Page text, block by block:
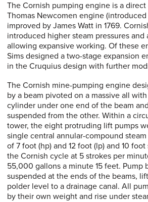
The Cornish pumping engine is a
Thomas Newcomen engine (introduced
improved by James Watt in 1769.
introduced higher steam pressures and
allowing expansive working. Of these
Sims designed a two-stage expansion
in the Cruquius design with further
The Cornish mine-pumping engine
by a beam pivoted on a massive all
cylinder under one end of the beam
suspended from the other. Within a
tower, the eight protruding lift pumps
single central annular-compound
of 7 foot (hp) and 12 foot (lp) and 10
the Cornish cycle at 5 strokes per
55,000 gallons a minute 15 feet. Pump
suspended at the ends of the beams,
polder level to a drainage canal. All
by their own weight and rise under